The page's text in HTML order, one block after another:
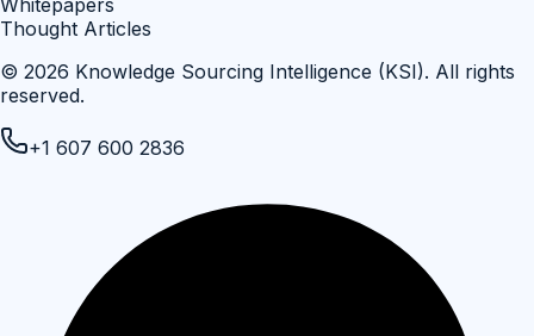
Whitepapers
Thought Articles
© 2026 Knowledge Sourcing Intelligence (KSI). All rights
reserved.
+1 607 600 2836